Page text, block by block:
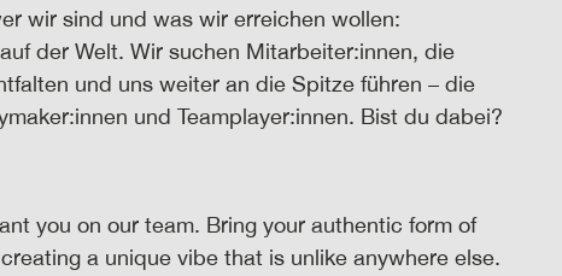
wir sind und was wir erreichen wollen:
der Welt. Wir suchen Mitarbeiter:innen, die
und uns weiter an die Spitze führen – die
und Teamplayer:innen. Bist du dabei?
you on our team. Bring your authentic form of
a unique vibe that is unlike anywhere else.